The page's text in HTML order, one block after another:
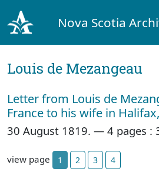
Nova Scotia
Louis de Mezangeau
Letter from Louis de
France to his wife in
30 August 1819. — 4 pages :
view page 1 2 3 4